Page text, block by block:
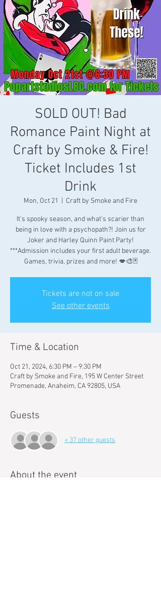
SOLD OUT! Bad
Romance Paint Night at
Craft by Smoke & Fire!
Ticket Includes 1st
Drink
Mon, Oct 21 Craft by Smoke and Fire
It's spooky season, and what's scarier than
being in love with a psychopath?! Join us for
Joker and Harley Quinn Paint Party!
***Admission includes your first adult beverage.
Games, trivia, prizes and more! 💋🎨🃏
Tickets are not on sale
See other events
Time & Location
Oct 21, 2024, 6:30 PM – 9:30 PM
Craft by Smoke and Fire, 195 W Center Street
Promenade, Anaheim, CA 92805, USA
Guests
+ 37 other guests
About the event